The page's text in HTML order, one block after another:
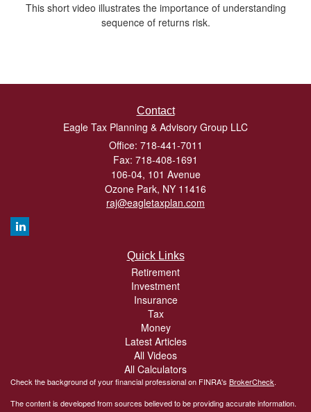
This short video illustrates the importance of understanding
sequence of returns risk.
Contact
Eagle Tax Planning & Advisory Group LLC
Office: 718-441-7011
Fax: 718-408-1691
106-04, 101 Avenue
Ozone Park, NY 11416
raj@eagletaxplan.com
Quick Links
Retirement
Investment
Insurance
Tax
Money
Latest Articles
All Videos
All Calculators
Check the background of your financial professional on FINRA's BrokerCheck.
The content is developed from sources believed to be providing accurate information.